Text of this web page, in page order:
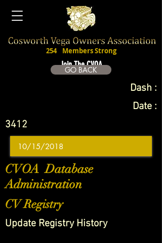
Join The CVOA
254 Members Strong
GO BACK
Dash :
Date :
3412
CVOA Database
Administration
CV Registry
Update Registry History